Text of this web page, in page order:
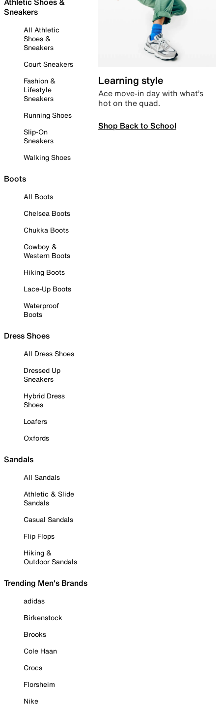
Sneakers
All Athletic
Shoes &
Sneakers
Court Sneakers
Fashion &
Lifestyle
Sneakers
Running Shoes
Slip-On
Sneakers
Walking Shoes
Boots
All Boots
Chelsea Boots
Chukka Boots
Cowboy &
Western Boots
Hiking Boots
Lace-Up Boots
Waterproof
Boots
Dress Shoes
All Dress Shoes
Dressed Up
Sneakers
Hybrid Dress
Shoes
Loafers
Oxfords
Sandals
All Sandals
Athletic & Slide
Sandals
Casual Sandals
Flip Flops
Hiking &
Outdoor Sandals
Trending Men's Brands
adidas
Birkenstock
Brooks
Cole Haan
Crocs
Florsheim
Nike
Learning style
Ace move-in day with what’s
hot on the quad.
Shop Back to School